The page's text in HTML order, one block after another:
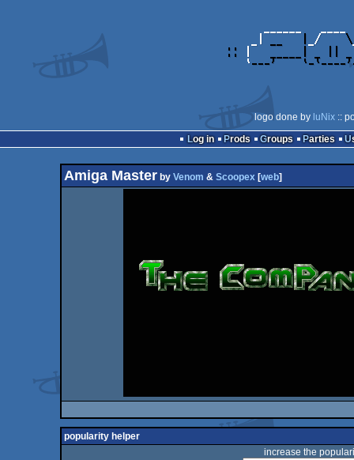
logo done by luNix ::
Log in
Prods Groups Parties
Amiga Masterby Venom & Scoopex[web]
popularity helper
increase the